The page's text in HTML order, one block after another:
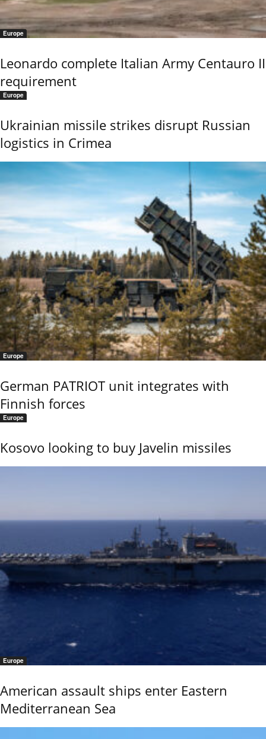
Europe
Leonardo complete Italian Army Centauro II
requirement
Europe
Ukrainian missile strikes disrupt Russian
logistics in Crimea
Europe
German PATRIOT unit integrates with
Finnish forces
Europe
Kosovo looking to buy Javelin missiles
Europe
American assault ships enter Eastern
Mediterranean Sea